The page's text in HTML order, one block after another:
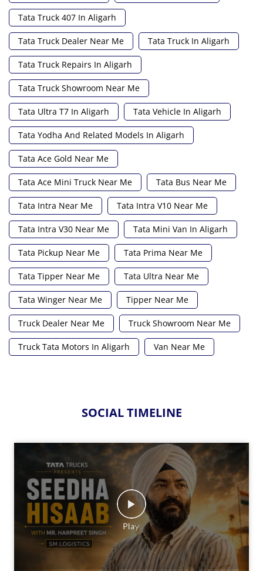
Tata Truck 407 In Aligarh
Tata Truck Dealer Near Me Tata Truck In Aligarh
Tata Truck Repairs In Aligarh
Tata Truck Showroom Near Me
Tata Ultra T7 In Aligarh Tata Vehicle In Aligarh
Tata Yodha And Related Models In Aligarh
Tata Ace Gold Near Me
Tata Ace Mini Truck Near Me Tata Bus Near Me
Tata Intra Near Me Tata Intra V10 Near Me
Tata Intra V30 Near Me Tata Mini Van In Aligarh
Tata Pickup Near Me Tata Prima Near Me
Tata Tipper Near Me Tata Ultra Near Me
Tata Winger Near Me Tipper Near Me
Truck Dealer Near Me Truck Showroom Near Me
Truck Tata Motors In Aligarh Van Near Me
SOCIAL TIMELINE